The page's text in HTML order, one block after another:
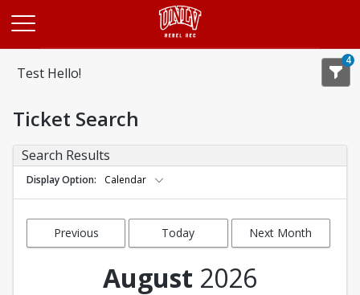
Test Hello!
4
Ticket Search
Search Results
Display Option Calendar
Previous
Today Next Month
August 2026